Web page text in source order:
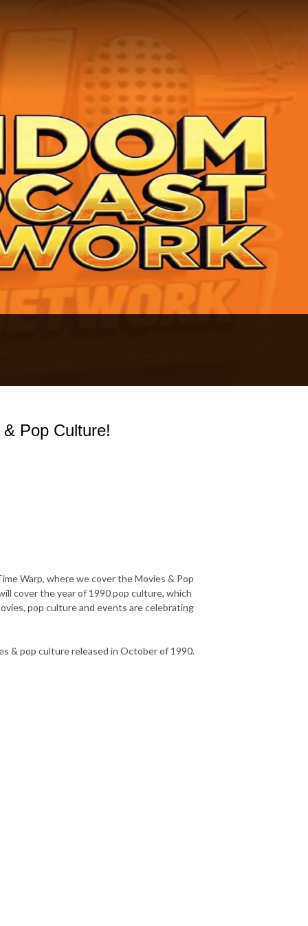
Pop Culture!
Warp, where we cover the Movies & Pop
cover the year of 1990 pop culture, which
pop culture and events are celebrating
& pop culture released in October of 1990.